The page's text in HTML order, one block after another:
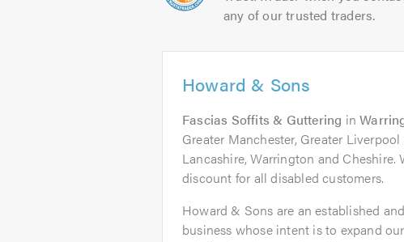
any of our trusted traders.
Howard & Sons
Fascias Soffits & Guttering in
Greater Manchester, Greater Liverpool
Lancashire, Warrington and Cheshire.
discount for all disabled customers.
Howard & Sons are an established
business whose intent is to expand